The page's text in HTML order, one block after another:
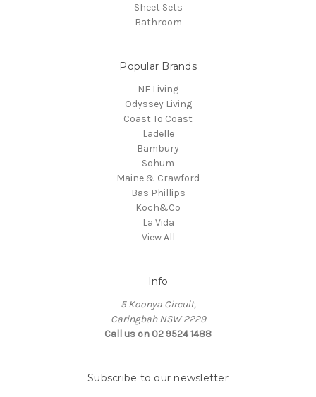
Sheet Sets
Bathroom
Popular Brands
NF Living
Odyssey Living
Coast To Coast
Ladelle
Bambury
Sohum
Maine & Crawford
Bas Phillips
Koch&Co
La Vida
View All
Info
5 Koonya Circuit,
Caringbah NSW 2229
Call us on 02 9524 1488
Subscribe to our newsletter